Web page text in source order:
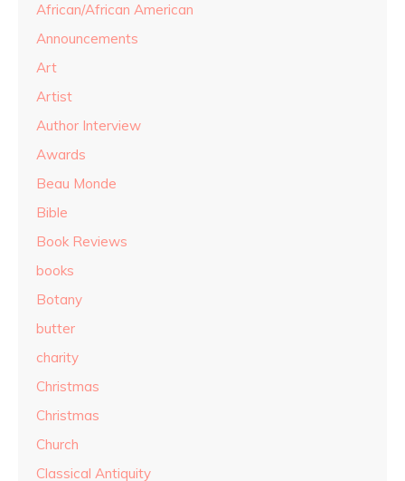
African/African American
Announcements
Art
Artist
Author Interview
Awards
Beau Monde
Bible
Book Reviews
books
Botany
butter
charity
Christmas
Christmas
Church
Classical Antiquity